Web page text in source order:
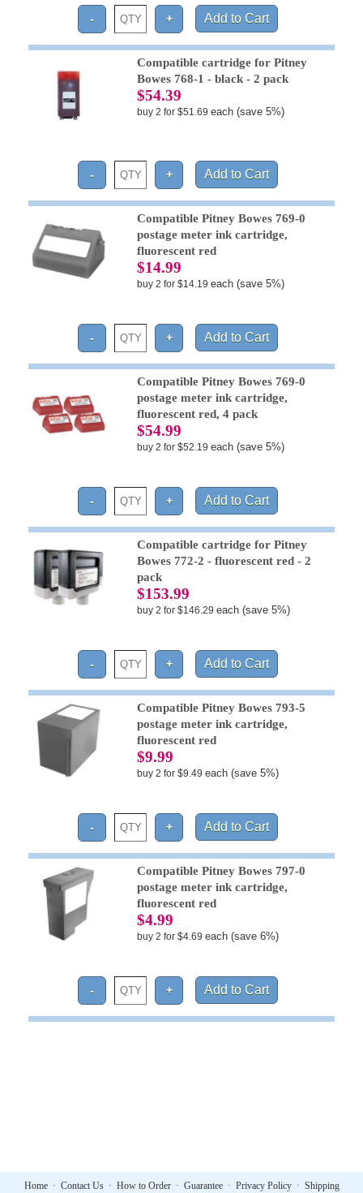
Compatible cartridge for Pitney
Bowes 768-1 - black - 2 pack
$54.39
buy 2 for $51.69each (save 5%)
Compatible Pitney Bowes 769-0
postage meter ink cartridge,
fluorescent red
$14.99
buy 2 for $14.19each (save 5%)
Compatible Pitney Bowes 769-0
postage meter ink cartridge,
fluorescent red, 4 pack
$54.99
buy 2 for $52.19each (save 5%)
Compatible cartridge for Pitney
Bowes 772-2 - fluorescent red - 2
pack
$153.99
buy 2 for $146.29each (save 5%)
Compatible Pitney Bowes 793-5
postage meter ink cartridge,
fluorescent red
$9.99
buy 2 for $9.49each (save 5%)
Compatible Pitney Bowes 797-0
postage meter ink cartridge,
fluorescent red
$4.99
buy 2 for $4.69each (save 6%)
Home· Contact Us· How to Order· Guarantee· Privacy Policy· Shipping